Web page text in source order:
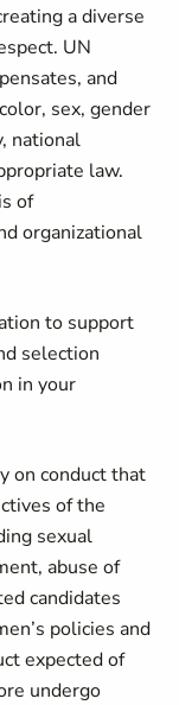
a diverse
UN
and
sex, gender
national
law.
of
organizational
to support
selection
in your
on conduct that
of the
sexual
abuse of
candidates
policies and
expected of
undergo